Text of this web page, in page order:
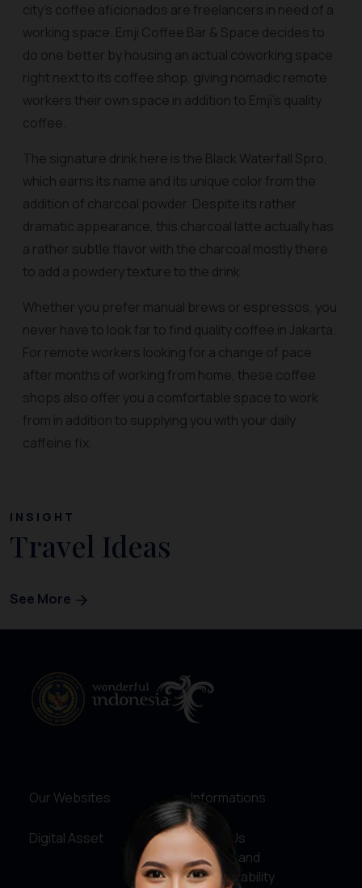
city’s coffee aficionados are freelancers in need of a
working space. Emji Coffee Bar & Space decides to
do one better by housing an actual coworking space
right next to its coffee shop, giving nomadic remote
workers their own space in addition to Emji’s quality
coffee.
The signature drink here is the Black Waterfall Spro,
which earns its name and its unique color from the
addition of charcoal powder. Despite its rather
dramatic appearance, this charcoal latte actually has
a rather subtle flavor with the charcoal mostly there
to add a powdery texture to the drink.
Whether you prefer manual brews or espressos, you
never have to look far to find quality coffee in Jakarta.
For remote workers looking for a change of pace
after months of working from home, these coffee
shops also offer you a comfortable space to work
from in addition to supplying you with your daily
caffeine fix.
INSIGHT
Travel Ideas
See More
Our Websites
Digital Asset
Informations
About Us
Service and
Accountability